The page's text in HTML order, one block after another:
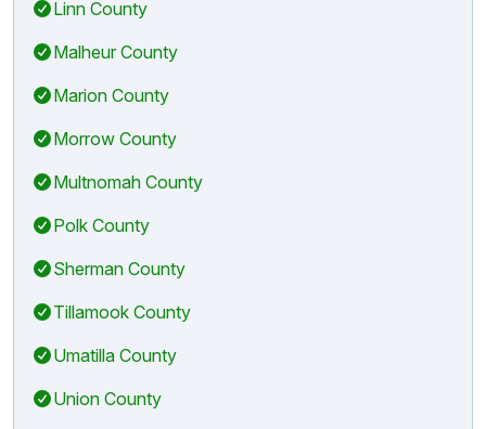
Linn County
Malheur County
Marion County
Morrow County
Multnomah County
Polk County
Sherman County
Tillamook County
Umatilla County
Union County